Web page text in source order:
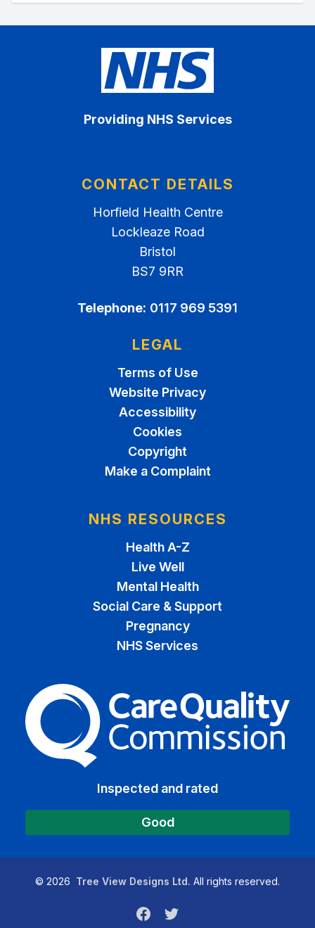
Providing NHS Services
CONTACT DETAILS
Horfield Health Centre
Lockleaze Road
Bristol
BS7 9RR
Telephone: 0117 969 5391
LEGAL
Terms of Use
Website Privacy
Accessibility
Cookies
Copyright
Make a Complaint
NHS RESOURCES
Health A-Z
Live Well
Mental Health
Social Care & Support
Pregnancy
NHS Services
The Care Quality
Inspected and rated
Good
© 2026 Tree View Designs Ltd. All rights reserved.
Facebook
Twitter